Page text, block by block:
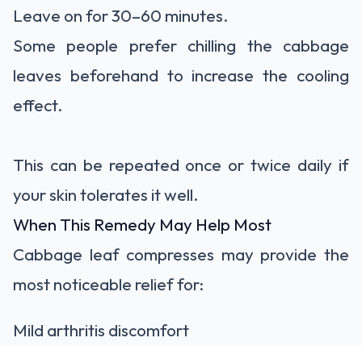
Leave on for 30–60 minutes.
Some people prefer chilling the cabbage
leaves beforehand to increase the cooling
effect.
This can be repeated once or twice daily if
your skin tolerates it well.
When This Remedy May Help Most
Cabbage leaf compresses may provide the
most noticeable relief for:
Mild arthritis discomfort